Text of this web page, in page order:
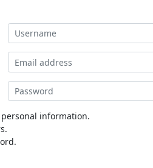
information.